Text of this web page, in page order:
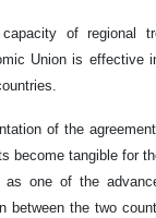
of regional
Union is effective
of the
become tangible for
as one of the
between the two